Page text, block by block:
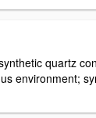
quartz
environment;